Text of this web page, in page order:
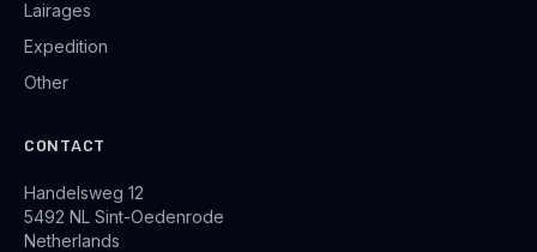
Lairages
Expedition
Other
CONTACT
Handelsweg 12
5492 NL Sint-Oedenrode
Netherlands